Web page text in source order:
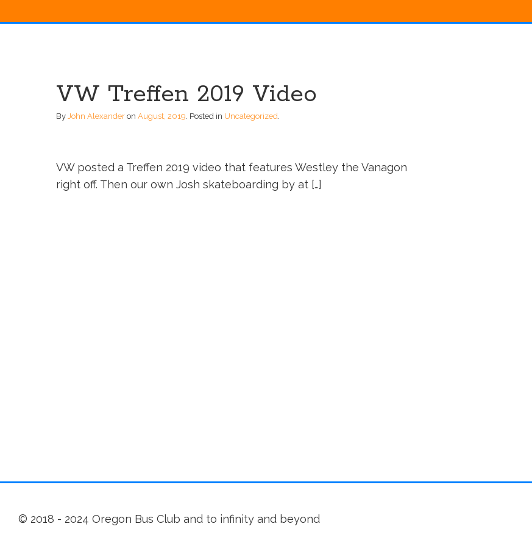
VW Treffen 2019 Video
By John Alexander on August, 2019 Posted in Uncategorized
VW posted a Treffen 2019 video that features Westley the Vanagon
right off. Then our own Josh skateboarding by at […]
© 2018 - 2024 Oregon Bus Club and to infinity and beyond